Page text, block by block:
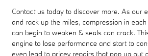
Contact us today to discover more. As our
and rack up the miles, compression in
can begin to weaken & seals can crack.
engine to lose performance and start to
even lead to pricey repairs that pop up out